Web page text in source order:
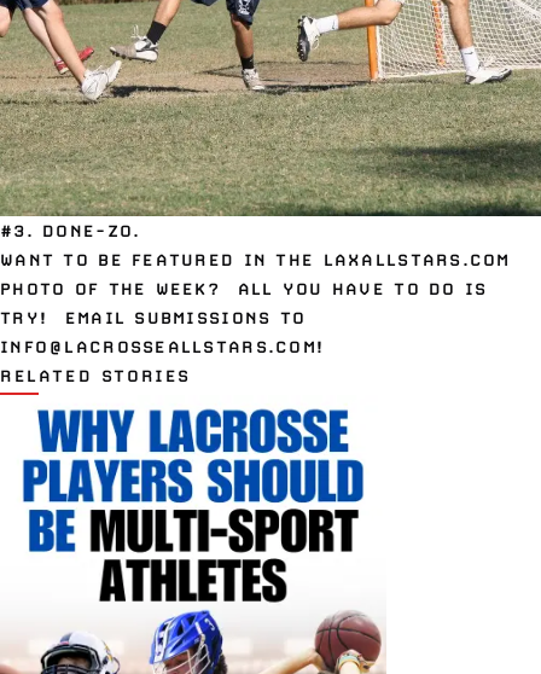
#3. DONE-ZO.
WANT TO BE FEATURED IN THE LAXALLSTARS.COM
PHOTO OF THE WEEK? ALL YOU HAVE TO DO IS
TRY! EMAIL SUBMISSIONS TO
INFO@LACROSSEALLSTARS.COM!
RELATED STORIES